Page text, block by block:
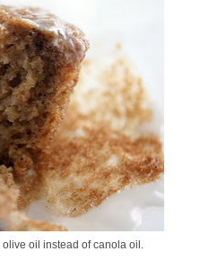
oil instead of canola oil.